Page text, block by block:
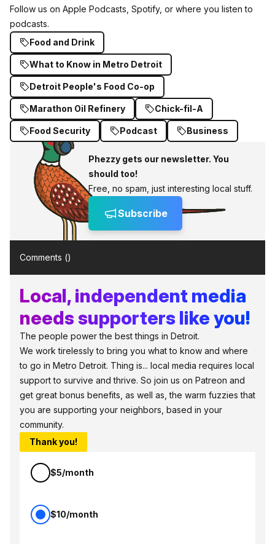
Follow us on Apple Podcasts , Spotify, or where you listen to
podcasts.
Food and Drink
What to Know in Metro Detroit
Detroit People's Food Co-op
Marathon Oil Refinery Chick-fil-A
Food Security Podcast Business
Phezzy gets our newsletter. You
should too!
Free, no spam, just interesting local stuff.
Subscribe
Comments ()
Local, independent media
needs supporters like you!
The people power the best things in Detroit.
We work tirelessly to bring you what to know and where
to go in Metro Detroit. Thing is... local media requires local
support to survive and thrive. So join us on Patreon and
get great bonus benefits, as well as, the warm fuzzies that
you are supporting your neighbors, based in your
community.
Thank you!
$5/month
$10/month